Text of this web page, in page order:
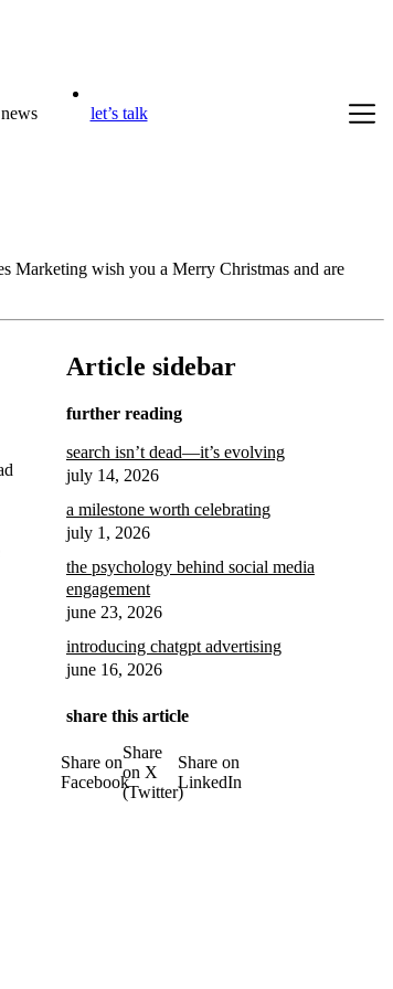
news let’s talk
Marketing wish you a Merry Christmas and are
Article sidebar
further reading
search isn’t dead—it’s evolving
july 14, 2026
a milestone worth celebrating
july 1, 2026
the psychology behind social media
engagement
june 23, 2026
introducing chatgpt advertising
june 16, 2026
share this article
Share on
Facebook
Share
on X
(Twitter)
Share on
LinkedIn